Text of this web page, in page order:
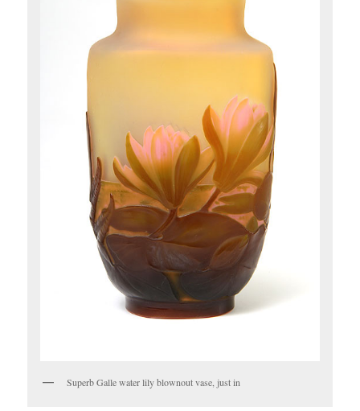
Superb Galle water lily blownout vase, just in